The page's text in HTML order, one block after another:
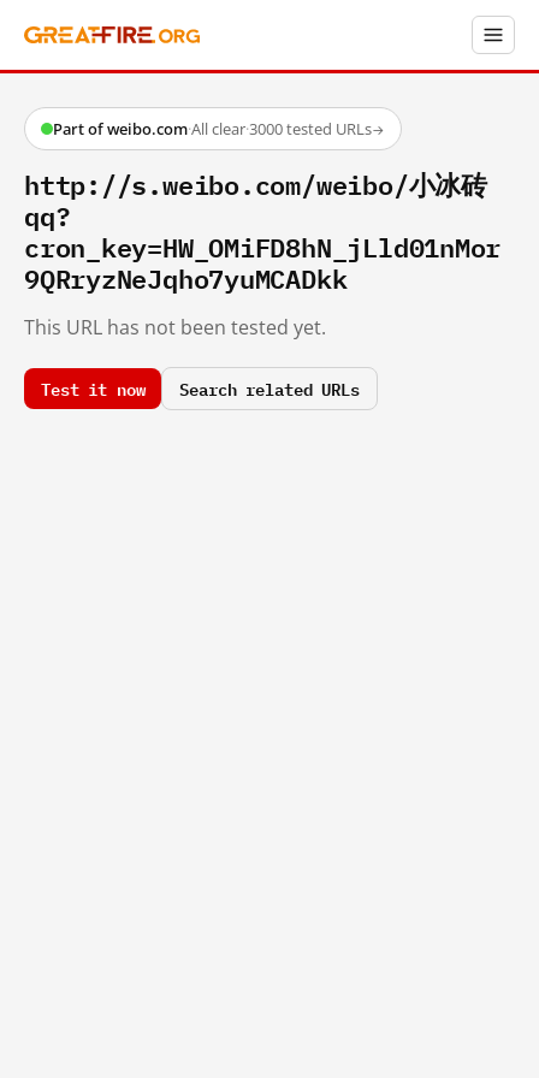
Part of weibo.com·All clear·3000 tested URLs→
http://s.weibo.com/weibo/小冰砖
qq?
cron_key=HW_OMiFD8hN_jLld01nMor
9QRryzNeJqho7yuMCADkk
This URL has not been tested yet.
Test it now Search related URLs